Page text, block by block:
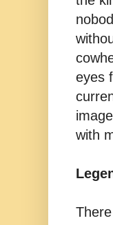
eyes
with